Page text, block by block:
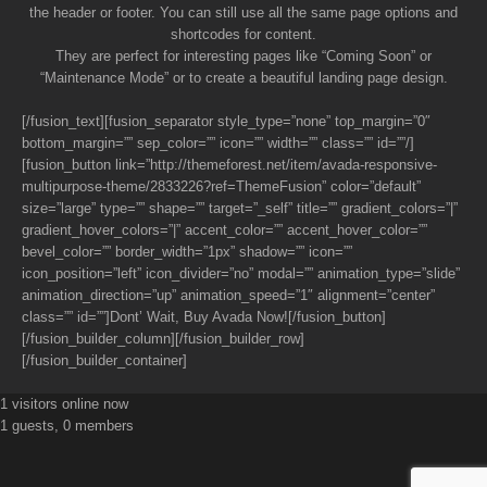
the header or footer. You can still use all the same page options and
shortcodes for content.
They are perfect for interesting pages like “Coming Soon” or
“Maintenance Mode” or to create a beautiful landing page design.
[/fusion_text][fusion_separator style_type=”none” top_margin=”0″
bottom_margin=”” sep_color=”” icon=”” width=”” class=”” id=””/]
[fusion_button link=”http://themeforest.net/item/avada-responsive-
multipurpose-theme/2833226?ref=ThemeFusion” color=”default”
size=”large” type=”” shape=”” target=”_self” title=”” gradient_colors=”|”
gradient_hover_colors=”|” accent_color=”” accent_hover_color=””
bevel_color=”” border_width=”1px” shadow=”” icon=””
icon_position=”left” icon_divider=”no” modal=”” animation_type=”slide”
animation_direction=”up” animation_speed=”1″ alignment=”center”
class=”” id=””]Dont’ Wait, Buy Avada Now![/fusion_button]
[/fusion_builder_column][/fusion_builder_row]
[/fusion_builder_container]
1 visitors online now
1 guests, 0 members